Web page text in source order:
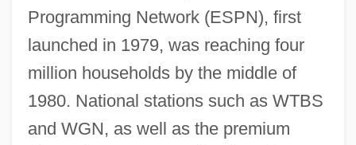
Programming Network (ESPN), first
launched in 1979, was reaching four
million households by the middle of
1980. National stations such as WTBS
and WGN, as well as the premium